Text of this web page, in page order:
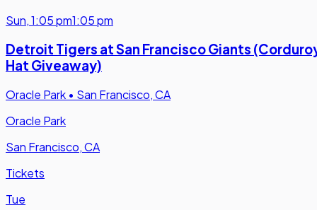
Sun,1:05 pm1:05 pm
Detroit Tigers at San Francisco Giants
Hat Giveaway)
Oracle Park • San Francisco, CA
Oracle Park
San Francisco, CA
Tickets
Tue